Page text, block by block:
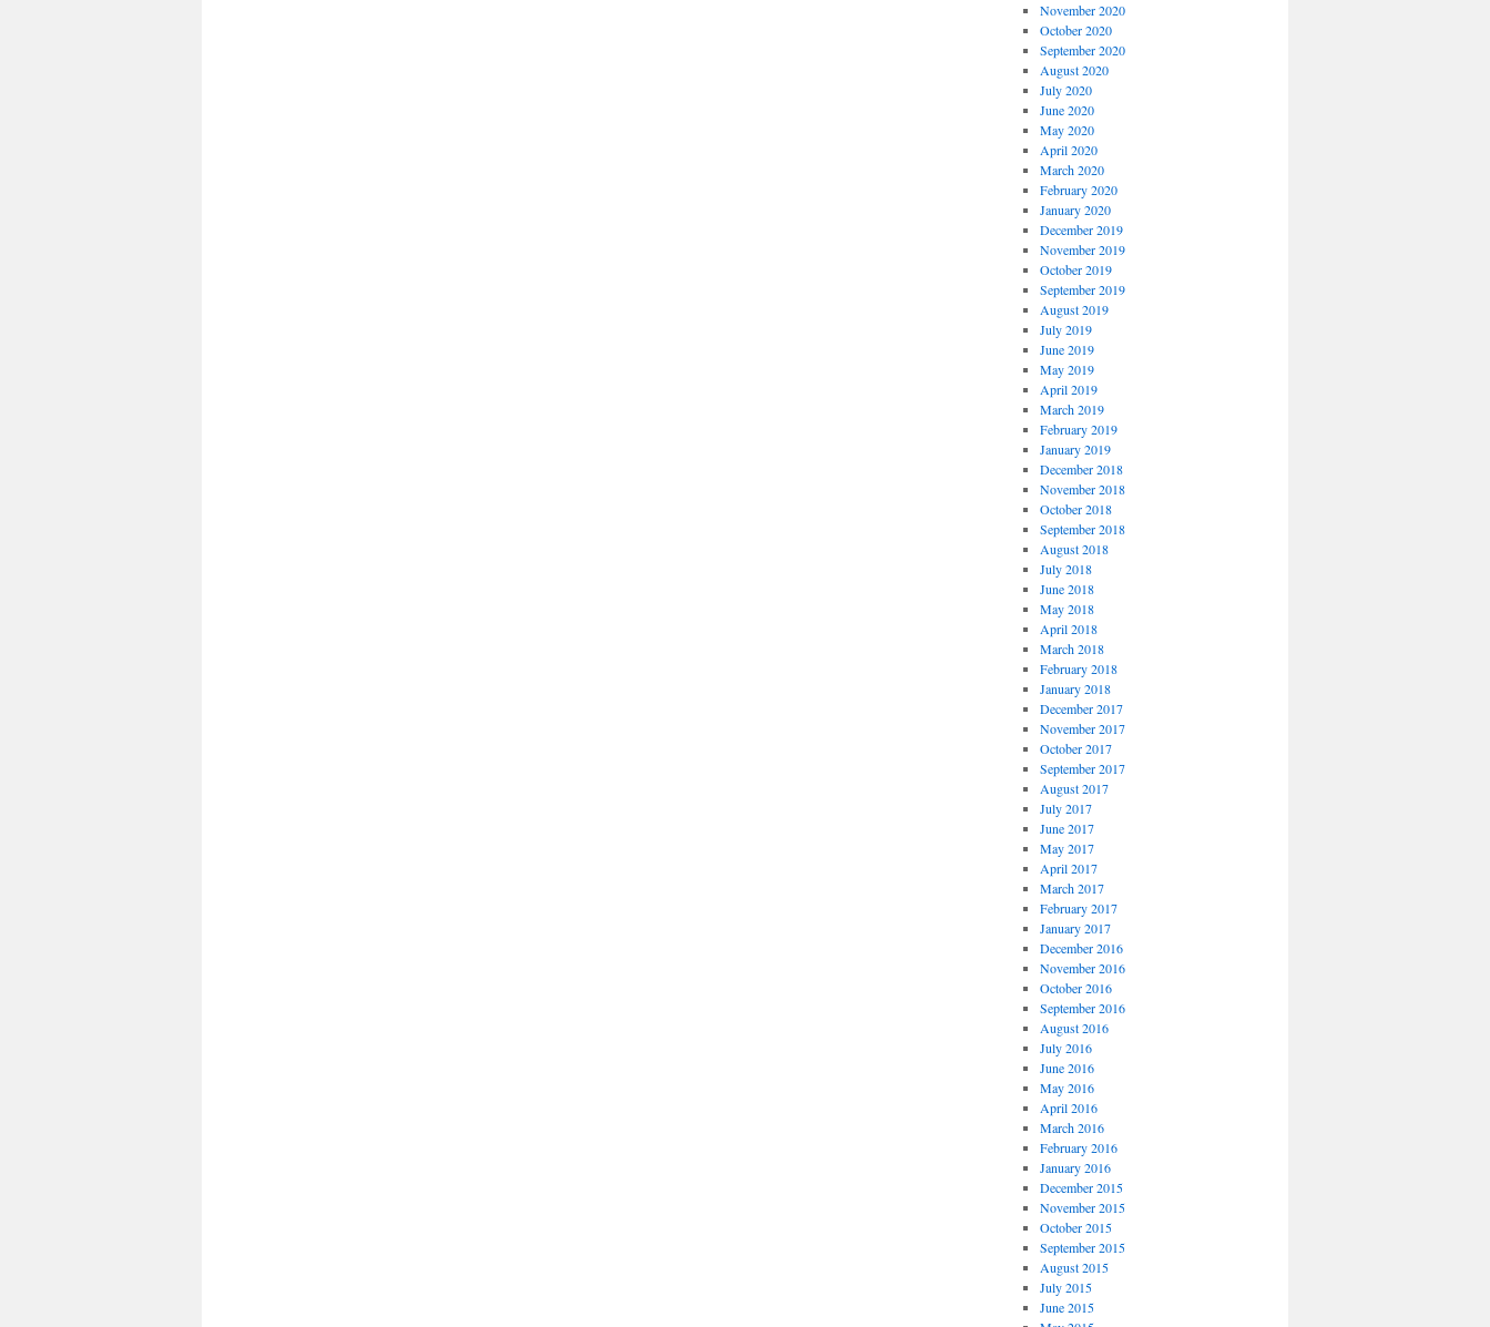
November 2020
October 2020
September 2020
August 2020
July 2020
June 2020
May 2020
April 2020
March 2020
February 2020
January 2020
December 2019
November 2019
October 2019
September 2019
August 2019
July 2019
June 2019
May 2019
April 2019
March 2019
February 2019
January 2019
December 2018
November 2018
October 2018
September 2018
August 2018
July 2018
June 2018
May 2018
April 2018
March 2018
February 2018
January 2018
December 2017
November 2017
October 2017
September 2017
August 2017
July 2017
June 2017
May 2017
April 2017
March 2017
February 2017
January 2017
December 2016
November 2016
October 2016
September 2016
August 2016
July 2016
June 2016
May 2016
April 2016
March 2016
February 2016
January 2016
December 2015
November 2015
October 2015
September 2015
August 2015
July 2015
June 2015